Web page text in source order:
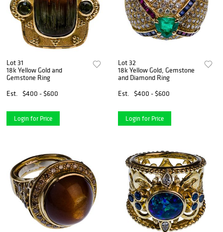
Lot 31
18k Yellow Gold and
Gemstone Ring
Est.
$400 - $600
Login for Price
Lot 32
18k Yellow Gold, Gemstone
and Diamond Ring
Est.
$400 - $600
Login for Price